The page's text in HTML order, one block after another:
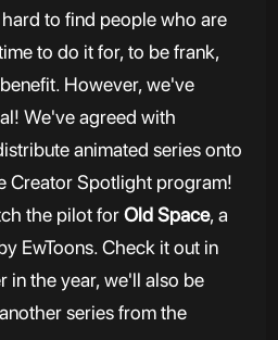
to find people who are
to do it for, to be frank,
However, we've
We've agreed with
animated series onto
Creator Spotlight program!
the pilot forOld Space, a
EwToons. Check it out in
in the year, we'll also be
series from the